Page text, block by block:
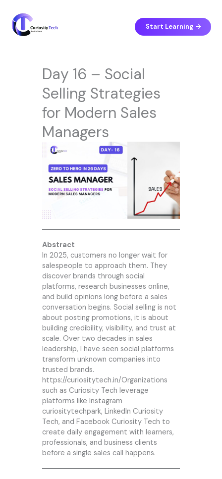
content
Start Learning
Day 16 – Social
Selling Strategies
for Modern Sales
Managers
Abstract
In 2025, customers no longer wait for
salespeople to approach them. They
discover brands through social
platforms, research businesses online,
and build opinions long before a sales
conversation begins. Social selling is not
about posting promotions, it is about
building credibility, visibility, and trust at
scale. Over two decades in sales
leadership, I have seen social platforms
transform unknown companies into
trusted brands.
https://curiositytech.in/Organizations
such as Curiosity Tech leverage
platforms like Instagram
curiositytechpark, LinkedIn Curiosity
Tech, and Facebook Curiosity Tech to
create daily engagement with learners,
professionals, and business clients
before a single sales call happens.